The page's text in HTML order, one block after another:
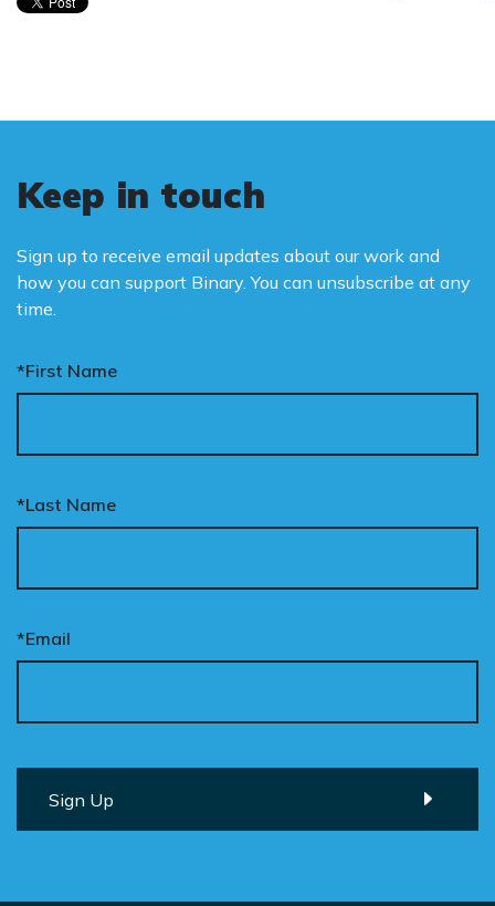
Keep in touch
Sign up to receive email updates about our work and
how you can support Binary. You can unsubscribe at any
time.
*First Name
*Last Name
*Email